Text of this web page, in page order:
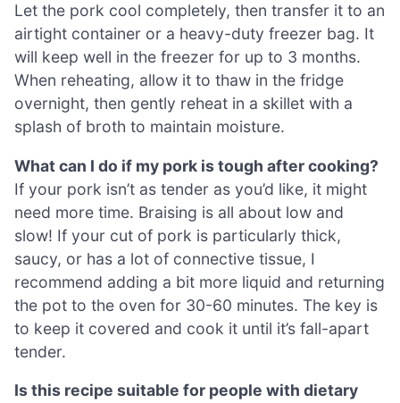
Let the pork cool completely, then transfer it to an
airtight container or a heavy-duty freezer bag. It
will keep well in the freezer for up to 3 months.
When reheating, allow it to thaw in the fridge
overnight, then gently reheat in a skillet with a
splash of broth to maintain moisture.
What can I do if my pork is tough after cooking?
If your pork isn’t as tender as you’d like, it might
need more time. Braising is all about low and
slow! If your cut of pork is particularly thick,
saucy, or has a lot of connective tissue, I
recommend adding a bit more liquid and returning
the pot to the oven for 30-60 minutes. The key is
to keep it covered and cook it until it’s fall-apart
tender.
Is this recipe suitable for people with dietary